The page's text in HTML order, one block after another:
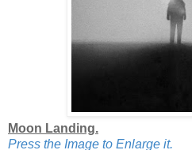
Moon Landing.
Press the Image to Enlarge it.